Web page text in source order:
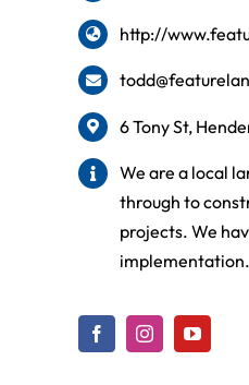
http://
6 Tony St,
We are a local
through to
projects. We